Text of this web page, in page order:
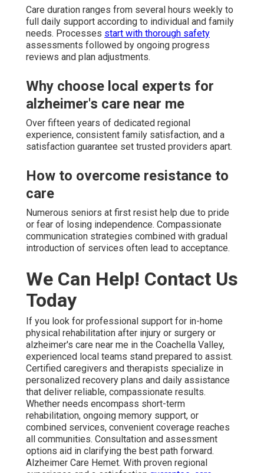
Care duration ranges from several hours weekly to
full daily support according to individual and family
needs. Processes start with thorough safety
assessments followed by ongoing progress
reviews and plan adjustments.
Why choose local experts for
alzheimer's care near me
Over fifteen years of dedicated regional
experience, consistent family satisfaction, and a
satisfaction guarantee set trusted providers apart.
How to overcome resistance to
care
Numerous seniors at first resist help due to pride
or fear of losing independence. Compassionate
communication strategies combined with gradual
introduction of services often lead to acceptance.
We Can Help! Contact Us
Today
If you look for professional support for in-home
physical rehabilitation after injury or surgery or
alzheimer's care near me in the Coachella Valley,
experienced local teams stand prepared to assist.
Certified caregivers and therapists specialize in
personalized recovery plans and daily assistance
that deliver reliable, compassionate results.
Whether needs encompass short-term
rehabilitation, ongoing memory support, or
combined services, convenient coverage reaches
all communities. Consultation and assessment
options aid in clarifying the best path forward.
Alzheimer Care Hemet. With proven regional